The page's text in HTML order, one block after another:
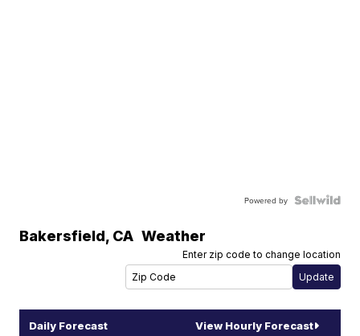
Powered by
Bakersfield, CA Weather
Enter zip code to change location
Daily Forecast View Hourly Forecast